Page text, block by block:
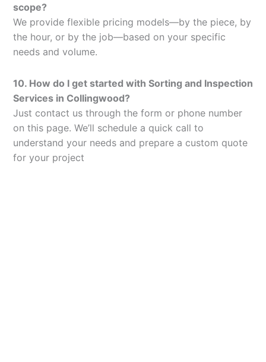
scope?
We provide flexible pricing models—by the piece, by
the hour, or by the job—based on your specific
needs and volume.
10. How do I get started with Sorting and Inspection
Services in Collingwood?
Just contact us through the form or phone number
on this page. We’ll schedule a quick call to
understand your needs and prepare a custom quote
for your project